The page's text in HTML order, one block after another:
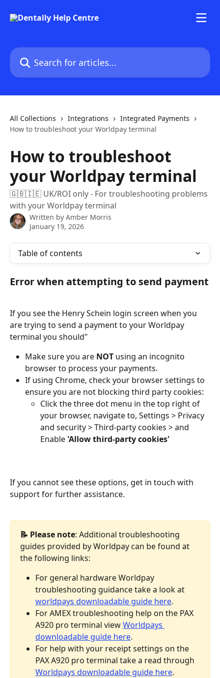
Search for articles...
All Collections Integrations
Integrated Payments
How to troubleshoot your Worldpay terminal
How to troubleshoot
your Worldpay terminal
🇬🇧🇮🇪 UK/ROI only - For troubleshooting problems
with your Worldpay terminal
Written by Amber Morris
January 19, 2026
Table of contents
Error when attempting to send payment
If you see the Henry Schein login screen when you
are trying to send a payment to your Worldpay
terminal you should"
Make sure you are NOT using an incognito
browser to process your payments.
If using Chrome, check your browser settings to
ensure you are not blocking third party cookies:
Click the three dot menu in the top right of
your browser, navigate to, Settings > Privacy
and security > Third-party cookies > and
Enable 'Allow third-party cookies'
If you cannot see these options, get in touch with
support for further assistance.
📝 Please note: Additional troubleshooting
guides provided by Worldpay can be found at
the following links:
For general hardware Worldpay
troubleshooting guidance take a look at
worldpays downloadable guide here.
For AMEX troubleshooting help on the PAX
A920 pro terminal view Worldpays
downloadable guide here.
For help with your receipt settings on the
PAX A920 pro terminal take a read through
Worldpays downloadable guide here.